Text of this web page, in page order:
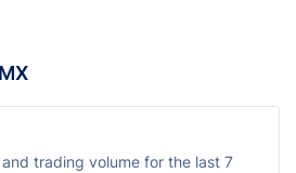
trading volume for the last 7